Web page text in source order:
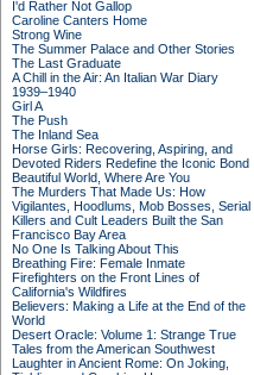
I'd Rather Not Gallop
Caroline Canters Home
Strong Wine
The Summer Palace and Other Stories
The Last Graduate
A Chill in the Air: An Italian War Diary
1939–1940
Girl A
The Push
The Inland Sea
Horse Girls: Recovering, Aspiring, and
Devoted Riders Redefine the Iconic Bond
Beautiful World, Where Are You
The Murders That Made Us: How
Vigilantes, Hoodlums, Mob Bosses, Serial
Killers and Cult Leaders Built the San
Francisco Bay Area
No One Is Talking About This
Breathing Fire: Female Inmate
Firefighters on the Front Lines of
California's Wildfires
Believers: Making a Life at the End of the
World
Desert Oracle: Volume 1: Strange True
Tales from the American Southwest
Laughter in Ancient Rome: On Joking,